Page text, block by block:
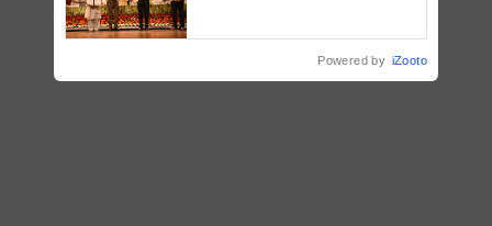
Powered by iZooto